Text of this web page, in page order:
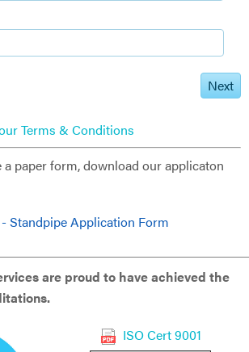
Next
Terms & Conditions
paper form, download our applicaton
Standpipe Application Form
are proud to have achieved the
ISO Cert 9001